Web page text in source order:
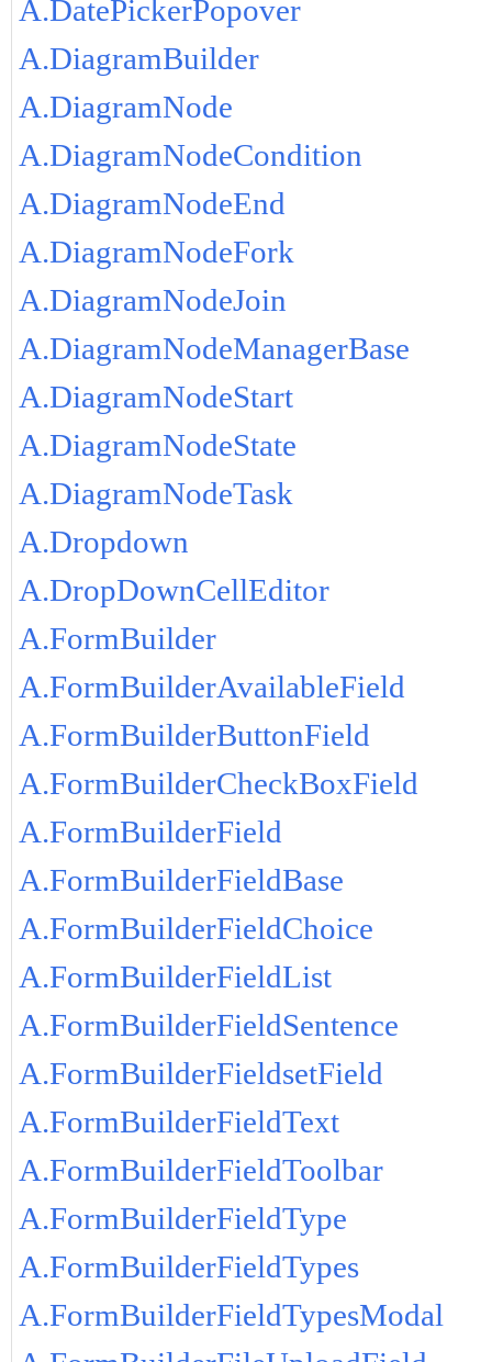
A.DatePickerPopover
A.DiagramBuilder
A.DiagramNode
A.DiagramNodeCondition
A.DiagramNodeEnd
A.DiagramNodeFork
A.DiagramNodeJoin
A.DiagramNodeManagerBase
A.DiagramNodeStart
A.DiagramNodeState
A.DiagramNodeTask
A.Dropdown
A.DropDownCellEditor
A.FormBuilder
A.FormBuilderAvailableField
A.FormBuilderButtonField
A.FormBuilderCheckBoxField
A.FormBuilderField
A.FormBuilderFieldBase
A.FormBuilderFieldChoice
A.FormBuilderFieldList
A.FormBuilderFieldSentence
A.FormBuilderFieldsetField
A.FormBuilderFieldText
A.FormBuilderFieldToolbar
A.FormBuilderFieldType
A.FormBuilderFieldTypes
A.FormBuilderFieldTypesModal